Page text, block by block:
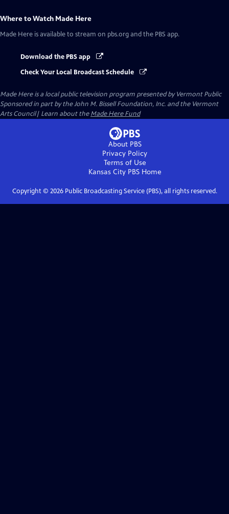
Where to Watch Made Here
Made Here is available to stream on pbs.org and the PBS app.
Download the PBS app
Check Your Local Broadcast Schedule
Made Hereis a local public television program presented byVermont Public
Sponsored in part by the John M. Bissell Foundation, Inc. and the Vermont
Arts Council| Learn about theMade Here Fund
About PBS
Privacy Policy
Terms of Use
Kansas City PBSHome
Copyright © 2026Public Broadcasting Service (PBS), all rights reserved.